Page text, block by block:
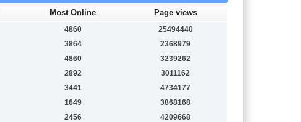
Most Online Page views
4860
25494440
3864
2368979
4860
3239262
2892
3011162
3441
4734177
1649
3868168
2456
4209668